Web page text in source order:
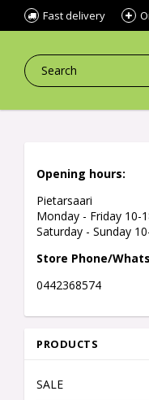
Fast delivery
Opening hours:
Pietarsaari
Monday - Friday 10-
Saturday - Sunday
Store Phone/
0442368574
PRODUCTS
SALE